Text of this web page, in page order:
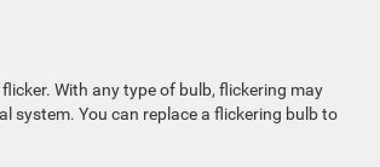
With any type of bulb, flickering may
system. You can replace a flickering bulb to